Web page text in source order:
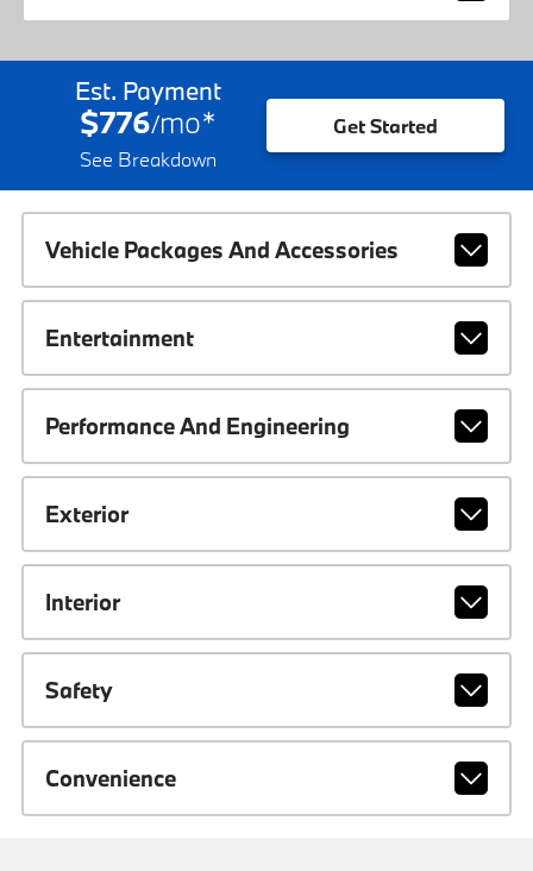
Est. Payment
$776/mo*
See Breakdown
Get Started
Vehicle Packages And Accessories
Entertainment
Performance And Engineering
Exterior
Interior
Safety
Convenience